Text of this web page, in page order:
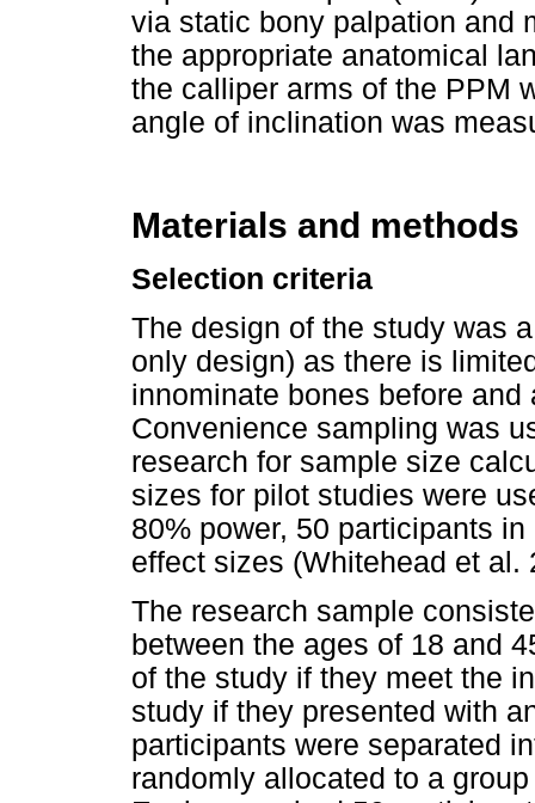
via static bony palpation and
the appropriate anatomical
the calliper arms of the PPM
angle of inclination was
Materials and methods
Selection criteria
The design of the study was
only design) as there is
innominate bones before
Convenience sampling was
research for sample size
sizes for pilot studies were
80% power, 50 participants
effect sizes (Whitehead et al.
The research sample
between the ages of 18 and
of the study if they meet the
study if they presented with
participants were separated
randomly allocated to a